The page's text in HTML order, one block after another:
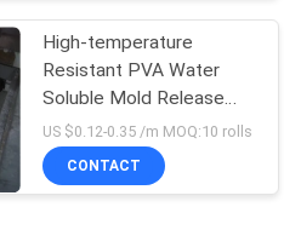
High-temperature
Resistant PVA Water
Soluble Mold Release
Film For Countertops
And Solid Surface
US $0.12-0.35 /m MOQ:10 rolls
CONTACT